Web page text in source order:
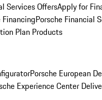
Services OffersApply for
FinancingPorsche Financial
Plan Products
Porsche European
Experience Center